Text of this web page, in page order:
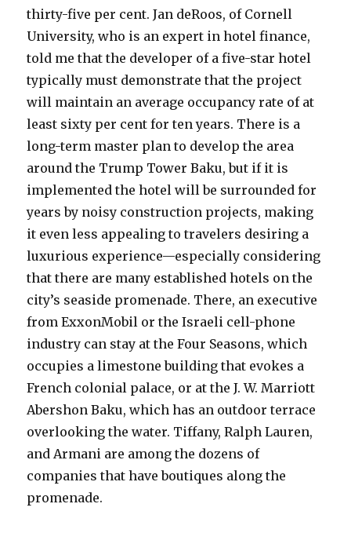
thirty-five per cent. Jan deRoos, of Cornell
University, who is an expert in hotel finance,
told me that the developer of a five-star hotel
typically must demonstrate that the project
will maintain an average occupancy rate of at
least sixty per cent for ten years. There is a
long-term master plan to develop the area
around the Trump Tower Baku, but if it is
implemented the hotel will be surrounded for
years by noisy construction projects, making
it even less appealing to travelers desiring a
luxurious experience—especially considering
that there are many established hotels on the
city’s seaside promenade. There, an executive
from ExxonMobil or the Israeli cell-phone
industry can stay at the Four Seasons, which
occupies a limestone building that evokes a
French colonial palace, or at the J. W. Marriott
Abershon Baku, which has an outdoor terrace
overlooking the water. Tiffany, Ralph Lauren,
and Armani are among the dozens of
companies that have boutiques along the
promenade.